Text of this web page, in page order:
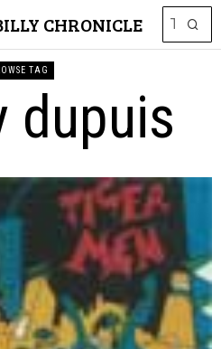
CHRONICLE
TAG
dupuis